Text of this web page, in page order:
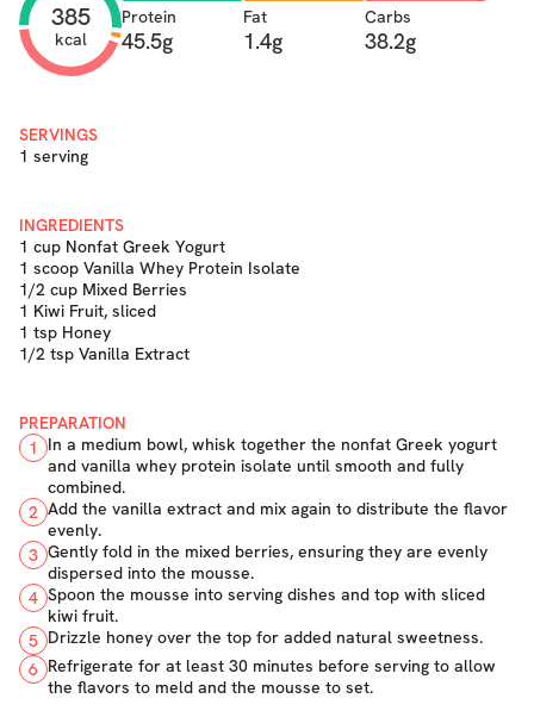
385
kcal
Protein
45.5g
Fat
1.4g
Carbs
38.2g
SERVINGS
1 serving
INGREDIENTS
1 cup Nonfat Greek Yogurt
1 scoop Vanilla Whey Protein Isolate
1/2 cup Mixed Berries
1 Kiwi Fruit, sliced
1 tsp Honey
1/2 tsp Vanilla Extract
PREPARATION
1
In a medium bowl, whisk together the nonfat Greek yogurt
and vanilla whey protein isolate until smooth and fully
combined.
2 Add the vanilla extract and mix again to distribute the flavor
evenly.
3 Gently fold in the mixed berries, ensuring they are evenly
dispersed into the mousse.
4 Spoon the mousse into serving dishes and top with sliced
kiwi fruit.
5 Drizzle honey over the top for added natural sweetness.
6 Refrigerate for at least 30 minutes before serving to allow
the flavors to meld and the mousse to set.